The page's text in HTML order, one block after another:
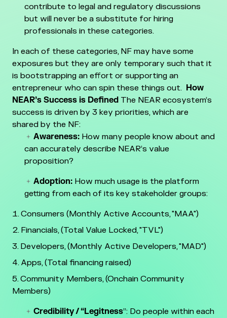
contribute to legal and regulatory discussions
but will never be a substitute for hiring
professionals in these categories.
In each of these categories, NF may have some
exposures but they are only temporary such that it
is bootstrapping an effort or supporting an
entrepreneur who can spin these things out. How
NEAR’s Success is Defined The NEAR ecosystem’s
success is driven by 3 key priorities, which are
shared by the NF:
Awareness: How many people know about and
can accurately describe NEAR’s value
proposition?
Adoption: How much usage is the platform
getting from each of its key stakeholder groups:
Consumers (Monthly Active Accounts, "MAA")
Financials, (Total Value Locked, "TVL")
Developers, (Monthly Active Developers, "MAD")
Apps, (Total financing raised)
Community Members, (Onchain Community
Members)
Credibility / “Legitness”: Do people within each